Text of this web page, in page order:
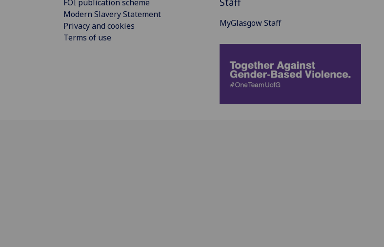
FOI publication scheme
Modern Slavery Statement
Privacy and cookies
Terms of use
MyGlasgow Staff